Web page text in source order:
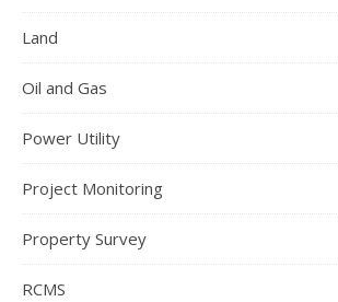
Land
Oil and Gas
Power Utility
Project Monitoring
Property Survey
RCMS